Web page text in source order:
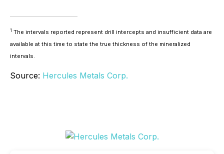
1 The intervals reported represent drill intercepts and insufficient data are
available at this time to state the true thickness of the mineralized
intervals.
Source: Hercules Metals Corp.